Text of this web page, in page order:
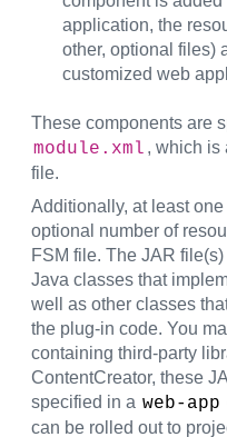
application, the
other, optional files)
customized web
These components are
module.xml , which is
file.
Additionally, at least
optional number of
FSM file. The JAR
Java classes that
well as other classes
the plug-in code. You
containing third-party
ContentCreator, these
specified in a web-app
can be rolled out to